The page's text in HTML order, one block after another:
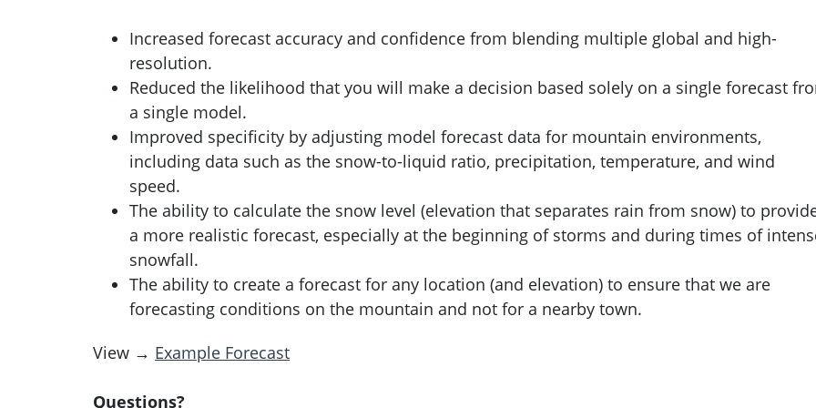
Increased forecast accuracy and confidence from blending multiple global and high-
resolution.
Reduced the likelihood that you will make a decision based solely on a single forecast
a single model.
Improved specificity by adjusting model forecast data for mountain environments,
including data such as the snow-to-liquid ratio, precipitation, temperature, and wind
speed.
The ability to calculate the snow level (elevation that separates rain from snow) to
a more realistic forecast, especially at the beginning of storms and during times of
snowfall.
The ability to create a forecast for any location (and elevation) to ensure that we are
forecasting conditions on the mountain and not for a nearby town.
View → Example Forecast
Questions?